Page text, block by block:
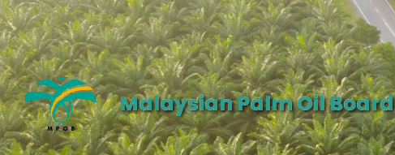
Malaysian Palm Oil Board